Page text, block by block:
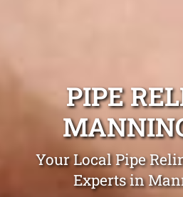
PIPE
Your Local Pipe
Experts in